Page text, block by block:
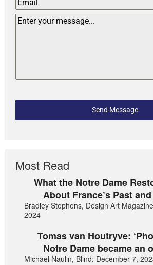
Send Message
Most Read
What the Notre Dame
About France’s Past
Bradley Stephens, Design Art
2024
Tomas van Houtryve:
Notre Dame became an
Michael Naulin, Blind: December 7,